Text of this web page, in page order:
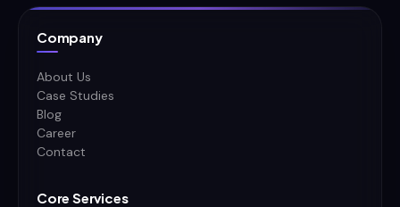
Company
About Us
Case Studies
Blog
Career
Contact
Core Services